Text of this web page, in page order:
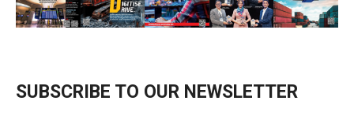
SUBSCRIBE TO OUR NEWSLETTER